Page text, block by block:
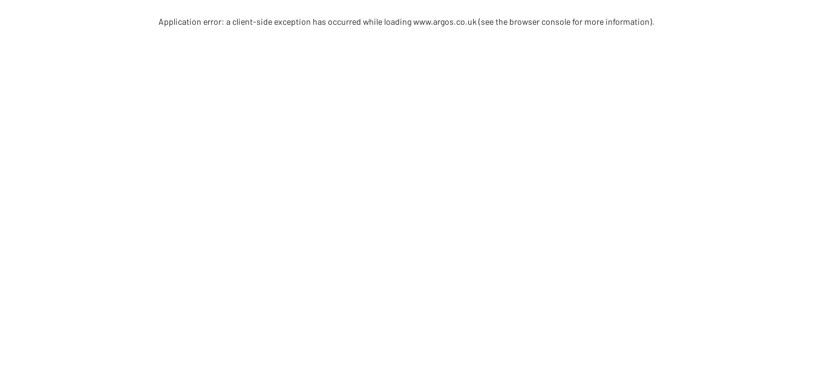
Application error: a client-side exception has occurred while loadingwww.argos.co.uk (see the browser console for more information).